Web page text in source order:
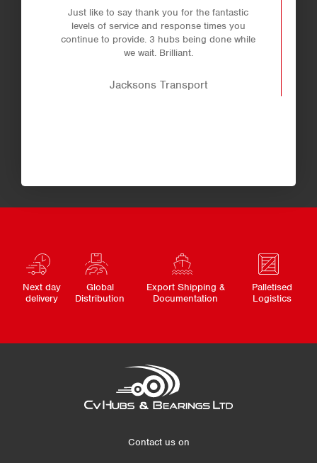
Just like to say thank you for the fantastic
levels of service and response times you
continue to provide. 3 hubs being done while
we wait. Brilliant.
Jacksons Transport
Next day
delivery
Global
Distribution
Export Shipping &
Documentation
Palletised
Logistics
Contact us on